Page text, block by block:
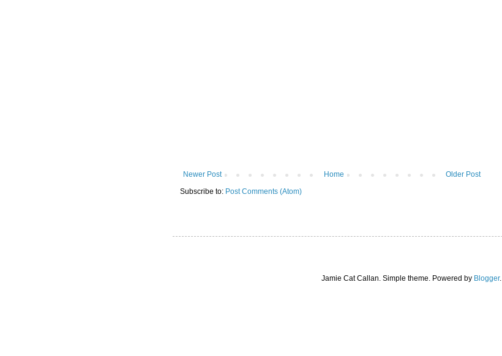
Newer Post Older Post
Home
Subscribe to: Post Comments (Atom)
Jamie Cat Callan. Simple theme. Powered by Blogger.